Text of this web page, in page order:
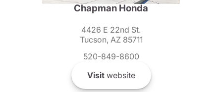
Chapman Honda
4426 E 22nd St.
Tucson, AZ 85711
520-849-8600
Visitwebsite